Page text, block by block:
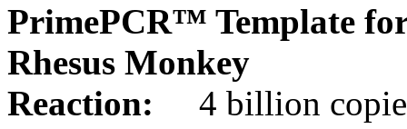
PrimePCR™ Template
Rhesus Monkey
Reaction:
4 billion